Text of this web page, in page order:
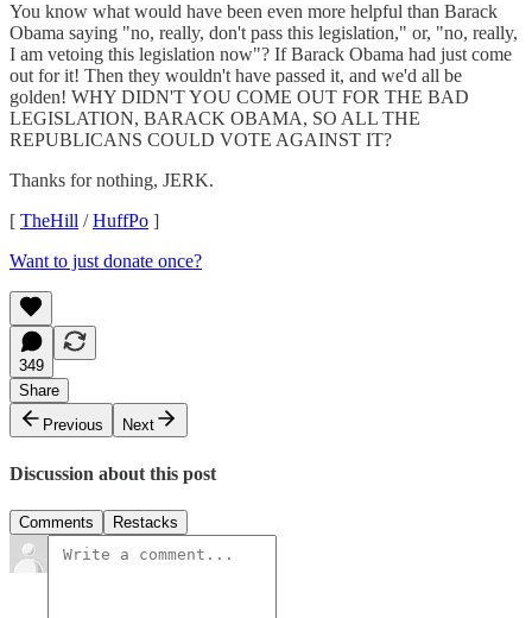
You know what would have been even more helpful than Barack
Obama saying "no, really, don't pass this legislation," or, "no, really,
I am vetoing this legislation now"? If Barack Obama had just come
out for it! Then they wouldn't have passed it, and we'd all be
golden! WHY DIDN'T YOU COME OUT FOR THE BAD
LEGISLATION, BARACK OBAMA, SO ALL THE
REPUBLICANS COULD VOTE AGAINST IT?
Thanks for nothing, JERK.
[ TheHill /HuffPo ]
Want to just donate once?
349
Share
Previous
Next
Discussion about this post
Comments Restacks